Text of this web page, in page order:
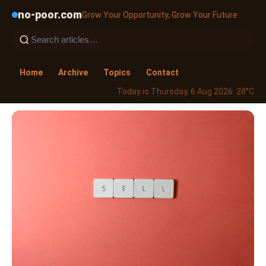
no-poor.comGrow Your Opportunity, Grow Your Future
Home Archive Topics
Contact
Today is Thursday, 6 Aug 2026· 28°C